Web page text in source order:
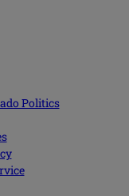
Politics